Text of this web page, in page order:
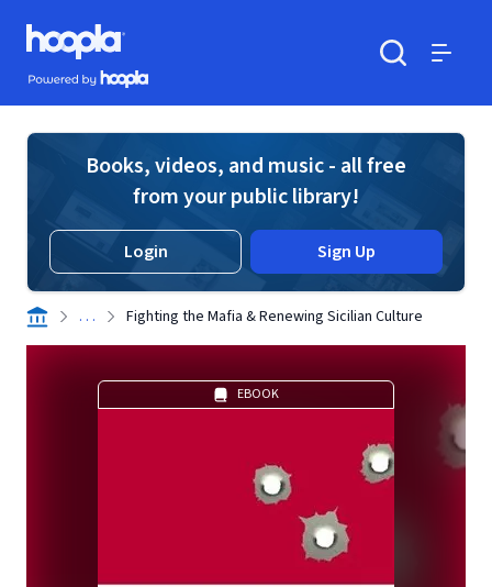
Skip to main content
Hoopla logo
Powered by Hoopla
Books, videos, and music - all free
from your public library!
Login Sign Up
. . . Fighting the Mafia & Renewing Sicilian Culture
EBOOK